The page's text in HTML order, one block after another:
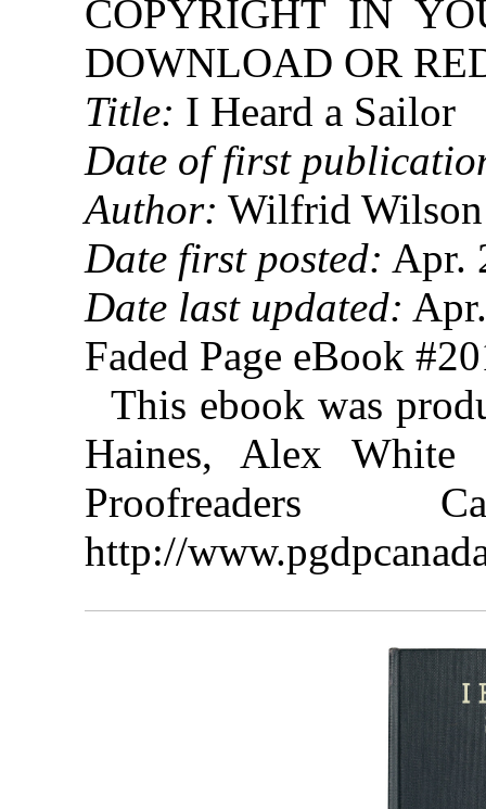
COPYRIGHT IN
DOWNLOAD OR
Title: I Heard a Sailor
Date of first
Author: Wilfrid
Date first posted: Apr.
Date last updated:
Faded Page eBook
This ebook was
Haines, Alex
Proofreaders
http://